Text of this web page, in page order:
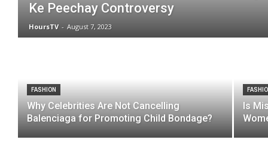
Ke Peechay Controversy
HoursTV - August 7, 2023
FASHION
Why Celebrities Are Not Cancelling
Balenciaga for Promoting Child Bondage?
Is